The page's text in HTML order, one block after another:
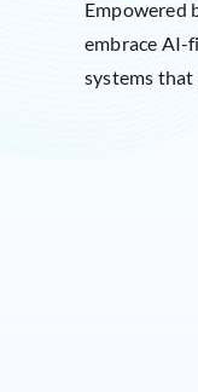
Empowered
embrace AI-
systems that